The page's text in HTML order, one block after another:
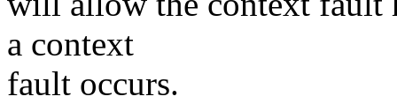
a context
fault occurs.